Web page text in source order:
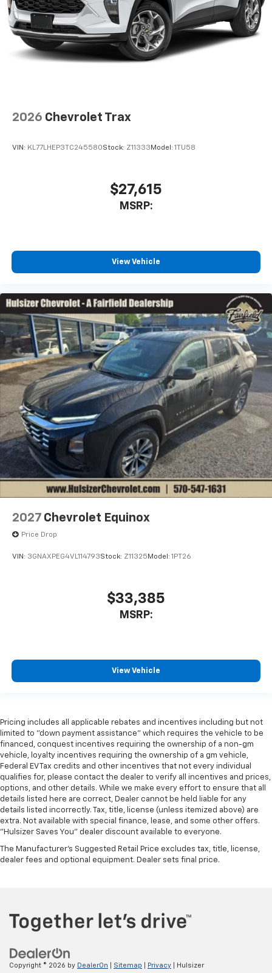
2026 Chevrolet Trax
VIN: KL77LHEP3TC245580Stock: Z11333 Model: 1TU58
$27,615
MSRP:
View Vehicle
2027 Chevrolet Equinox
Price Drop
VIN: 3GNAXPEG4VL114793Stock: Z11325 Model: 1PT26
$33,385
MSRP:
View Vehicle
Pricing includes all applicable rebates and incentives including but not
limited to "down payment assistance" which requires the vehicle to be
financed, conquest incentives requiring the ownership of a non-gm
vehicle, loyalty incentives requiring the ownership of a gm vehicle,
Federal EV Tax credits and other incentives that not every individual
qualifies for, please contact the dealer to verify all incentives and prices,
options, and other details. While we make every effort to ensure that all
details listed here are correct, Dealer cannot be held liable for any
details listed incorrectly. Tax, title, license (unless itemized above) are
extra. Not available with special finance, lease, and some other offers.
"Hulsizer Saves You" dealer discount available to everyone.
The Manufacturer's Suggested Retail Price excludes tax, title, license,
dealer fees and optional equipment. Dealer sets final price.
Copyright © 2026 by DealerOn Sitemap Privacy | Hulsizer